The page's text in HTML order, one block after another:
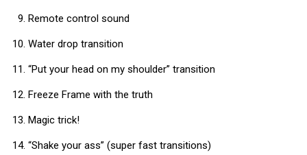
Remote control sound
Water drop transition
“Put your head on my shoulder” transition
Freeze Frame with the truth
Magic trick!
“Shake your ass” (super fast transitions)